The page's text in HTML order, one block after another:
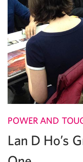
POWER AND
Lan D Ho’s